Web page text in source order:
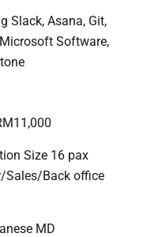
Slack, Asana, Git,
Software,
Size 16 pax
Sales/Back office
MD